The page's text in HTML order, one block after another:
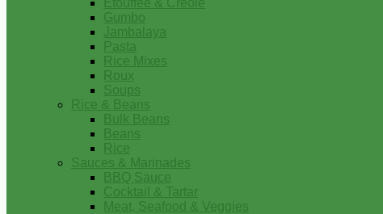
Etouffee & Creole
Gumbo
Jambalaya
Pasta
Rice Mixes
Roux
Soups
Rice & Beans
Bulk Beans
Beans
Rice
Sauces & Marinades
BBQ Sauce
Cocktail & Tartar
Meat, Seafood & Veggies